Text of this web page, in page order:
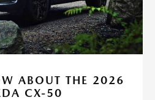
ABOUT THE 2026
CX-50